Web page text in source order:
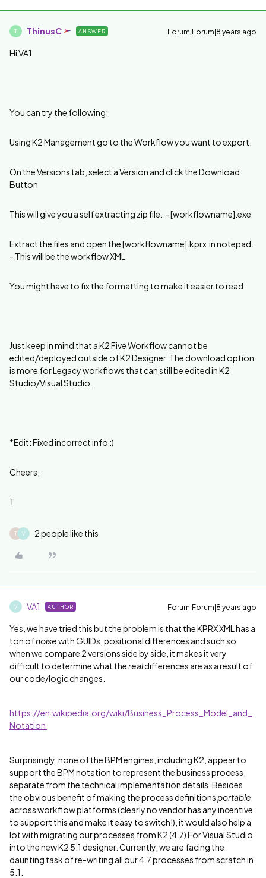
T ThinusC ANSWER Forum|Forum|8 years ago
Hi VA1
You can try the following:
Using K2 Management go to the Workflow you want to export.
On the Versions tab, select a Version and click the Download
Button
This will give you a self extracting zip file. - [workflowname].exe
Extract the files and open the [workflowname].kprx in notepad.
- This will be the workflow XML
You might have to fix the formatting to make it easier to read.
Just keep in mind that a K2 Five Workflow cannot be
edited/deployed outside of K2 Designer. The download option
is more for Legacy workflows that can still be edited in K2
Studio/Visual Studio.
*Edit: Fixed incorrect info :)
Cheers,
T
T V 2 people like this
V VA1 AUTHOR Forum|Forum|8 years ago
Yes, we have tried this but the problem is that the KPRX XML has a
ton ofnoisewith GUIDs, positional differences and such so
when we compare 2 versions side by side, it makes it very
difficult to determine what therealdifferences are as a result of
our code/logic changes.
https://en.wikipedia.org/wiki/Business_Process_Model_and_
Notation
Surprisingly, none of the BPM engines, including K2, appear to
support the BPM notation to represent the business process,
separate from the technical implementation details. Besides
the obvious benefit of making the process definitionsportable
across workflow platforms (clearly no vendor has any incentive
to support this and make it easy to switch!), it would also help a
lot with migrating our processes from K2 (4.7) For Visual Studio
into the new K2 5.1 designer. Currently, we are facing the
daunting task of re-writing all our 4.7 processes from scratch in
5.1.